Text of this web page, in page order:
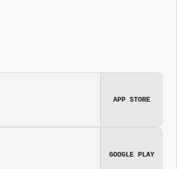
APP STORE
GOOGLE PLAY